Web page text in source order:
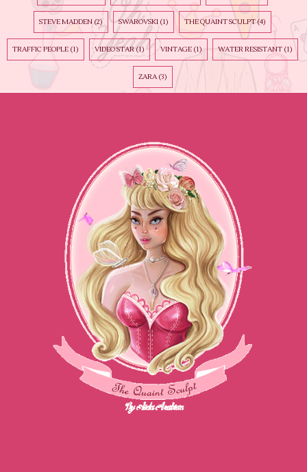
STEVE MADDEN(2) SWAROVSKI (1) THE QUAINT SCULPT(4)
TRAFFIC PEOPLE (1) VIDEO STAR(1) VINTAGE (1) WATER RESISTANT (1)
ZARA(3)